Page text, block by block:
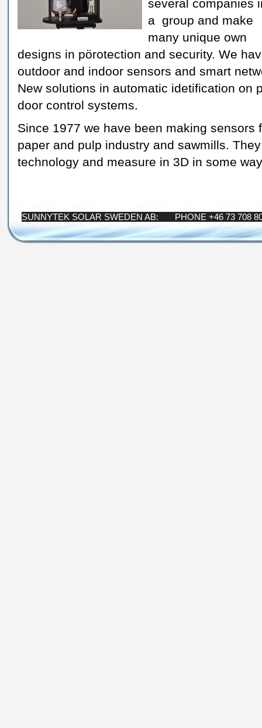
several companies
a group and make
many unique own
designs in pörotection and security. We
outdoor and indoor sensors and smart
New solutions in automatic idetification on
door control systems.
Since 1977 we have been making sensors
paper and pulp industry and sawmills.
technology and measure in 3D in some
SUNNYTEK SOLAR SWEDEN AB: PHONE +46 73